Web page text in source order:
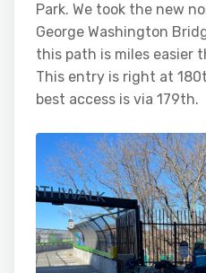
Park. We took the new
George Washington
this path is miles easier
This entry is right at
best access is via 179th.